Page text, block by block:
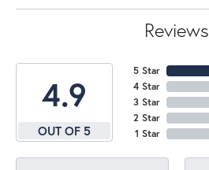
Reviews
4.9
OUT OF 5
5 Star
4 Star
3 Star
2 Star
1 Star